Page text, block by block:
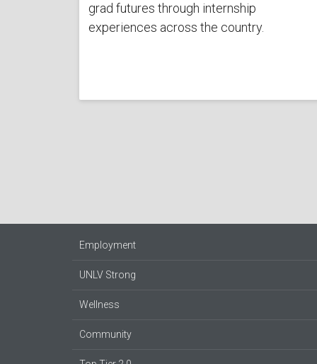
grad futures through internship
experiences across the country.
Employment
UNLV Strong
Wellness
Community